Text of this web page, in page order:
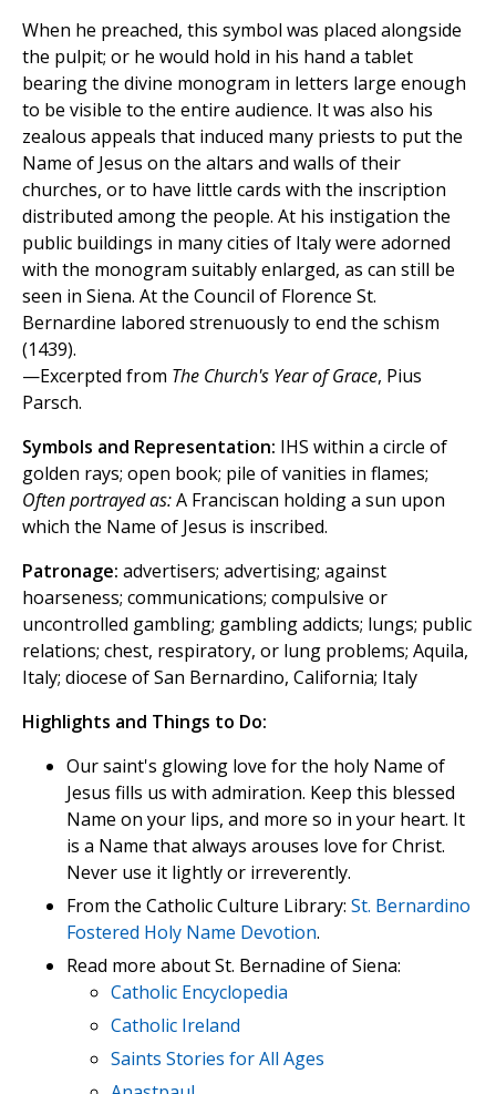
When he preached, this symbol was placed alongside
the pulpit; or he would hold in his hand a tablet
bearing the divine monogram in letters large enough
to be visible to the entire audience. It was also his
zealous appeals that induced many priests to put the
Name of Jesus on the altars and walls of their
churches, or to have little cards with the inscription
distributed among the people. At his instigation the
public buildings in many cities of Italy were adorned
with the monogram suitably enlarged, as can still be
seen in Siena. At the Council of Florence St.
Bernardine labored strenuously to end the schism
(1439).
—Excerpted from The Church's Year of Grace, Pius
Parsch.
Symbols and Representation: IHS within a circle of
golden rays; open book; pile of vanities in flames;
Often portrayed as:A Franciscan holding a sun upon
which the Name of Jesus is inscribed.
Patronage: advertisers; advertising; against
hoarseness; communications; compulsive or
uncontrolled gambling; gambling addicts; lungs; public
relations; chest, respiratory, or lung problems; Aquila,
Italy; diocese of San Bernardino, California; Italy
Highlights and Things to Do:
Our saint's glowing love for the holy Name of
Jesus fills us with admiration. Keep this blessed
Name on your lips, and more so in your heart. It
is a Name that always arouses love for Christ.
Never use it lightly or irreverently.
From the Catholic Culture Library: St. Bernardino
Fostered Holy Name Devotion.
Read more about St. Bernadine of Siena:
Catholic Encyclopedia
Catholic Ireland
Saints Stories for All Ages